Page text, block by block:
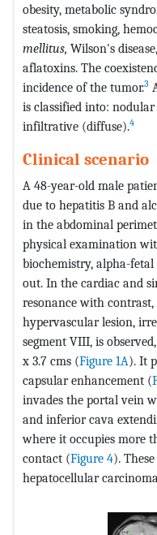
obesity, metabolic
steatosis, smoking,
mellitus, Wilson's
aflatoxins. The
incidence of the tumor.3
is classified into:
infiltrative (diffuse).4
Clinical scenario
A 48-year-old male
due to hepatitis B and
in the abdominal
physical examination
biochemistry, alpha-
out. In the cardiac and
resonance with
hypervascular lesion,
segment VIII, is
x 3.7 cms (Figure 1A). It
capsular enhancement (
invades the portal vein
and inferior cava
where it occupies more
contact (Figure 4).
hepatocellular